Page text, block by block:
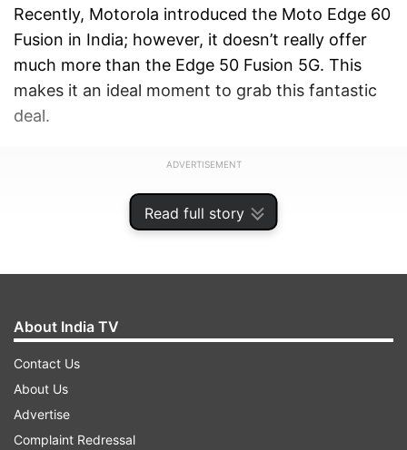
Read full story
Recently, Motorola introduced the Moto Edge 60
Fusion in India; however, it doesn’t really offer
much more than the Edge 50 Fusion 5G. This
makes it an ideal moment to grab this fantastic
deal.
ADVERTISEMENT
About India TV
Contact Us
About Us
Advertise
Complaint Redressal